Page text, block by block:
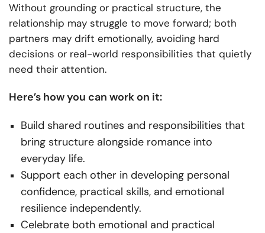
Without grounding or practical structure, the
relationship may struggle to move forward; both
partners may drift emotionally, avoiding hard
decisions or real-world responsibilities that quietly
need their attention.
Here’s how you can work on it:
Build shared routines and responsibilities that
bring structure alongside romance into
everyday life.
Support each other in developing personal
confidence, practical skills, and emotional
resilience independently.
Celebrate both emotional and practical